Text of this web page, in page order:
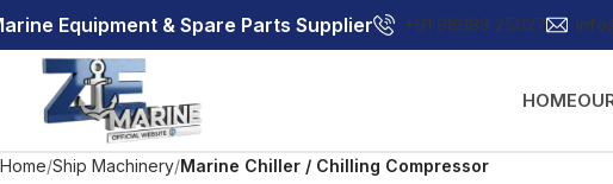
Equipment & Spare Parts Supplier +91 98983 25027
HOME
Home Ship Machinery Marine Chiller / Chilling Compressor